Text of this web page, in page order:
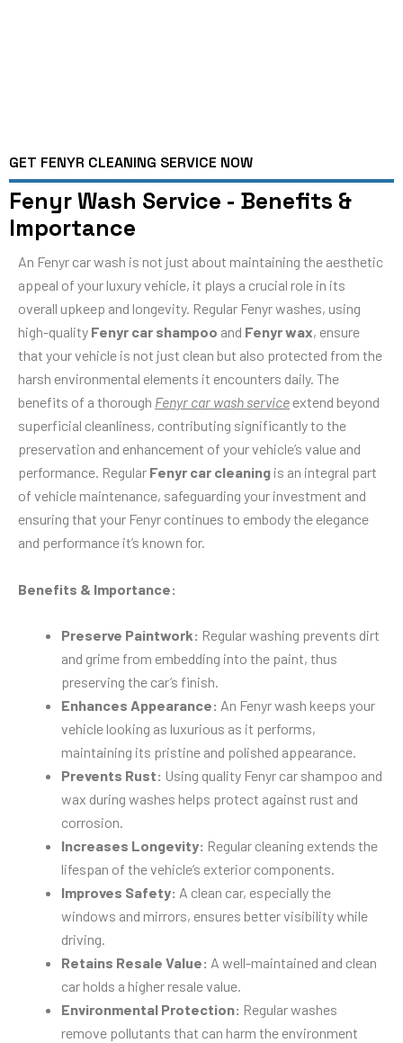
GET FENYR CLEANING SERVICE NOW
Fenyr Wash Service - Benefits &
Importance
An Fenyr car wash is not just about maintaining the aesthetic
appeal of your luxury vehicle, it plays a crucial role in its
overall upkeep and longevity. Regular Fenyr washes, using
high-quality Fenyr car shampoo and Fenyr wax, ensure
that your vehicle is not just clean but also protected from the
harsh environmental elements it encounters daily. The
benefits of a thorough Fenyr car wash service extend beyond
superficial cleanliness, contributing significantly to the
preservation and enhancement of your vehicle’s value and
performance. Regular Fenyr car cleaning is an integral part
of vehicle maintenance, safeguarding your investment and
ensuring that your Fenyr continues to embody the elegance
and performance it’s known for.
Benefits & Importance:
Preserve Paintwork: Regular washing prevents dirt
and grime from embedding into the paint, thus
preserving the car’s finish.
Enhances Appearance: An Fenyr wash keeps your
vehicle looking as luxurious as it performs,
maintaining its pristine and polished appearance.
Prevents Rust: Using quality Fenyr car shampoo and
wax during washes helps protect against rust and
corrosion.
Increases Longevity: Regular cleaning extends the
lifespan of the vehicle’s exterior components.
Improves Safety: A clean car, especially the
windows and mirrors, ensures better visibility while
driving.
Retains Resale Value: A well-maintained and clean
car holds a higher resale value.
Environmental Protection: Regular washes
remove pollutants that can harm the environment